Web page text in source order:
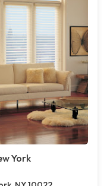
York